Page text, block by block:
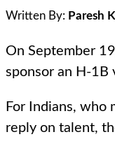
Written By: Paresh
On September
sponsor an H-1B
For Indians, who
reply on talent,